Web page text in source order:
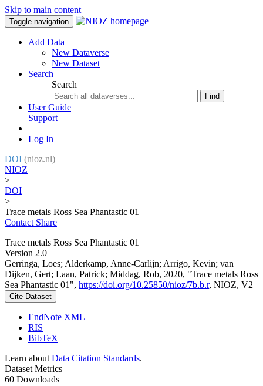
Skip to main content
Toggle navigation
Add Data
New Dataverse
New Dataset
Search
Search
Find
User Guide
Support
Log In
DOI (nioz.nl)
NIOZ
>
DOI
>
Trace metals Ross Sea Phantastic 01
Contact Share
Trace metals Ross Sea Phantastic 01
Version 2.0
Gerringa, Loes; Alderkamp, Anne-Carlijn; Arrigo, Kevin; van
Dijken, Gert; Laan, Patrick; Middag, Rob, 2020, "Trace metals Ross
Sea Phantastic 01", https://doi.org/10.25850/nioz/7b.b.r, NIOZ, V2
Cite Dataset
EndNote XML
RIS
BibTeX
Learn about Data Citation Standards.
Dataset Metrics
60 Downloads